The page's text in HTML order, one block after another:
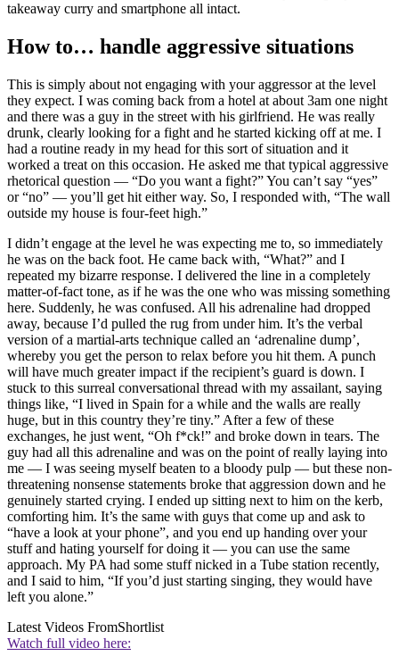
takeaway curry and smartphone all intact.
How to… handle aggressive situations
This is simply about not engaging with your aggressor at the level
they expect. I was coming back from a hotel at about 3am one night
and there was a guy in the street with his girlfriend. He was really
drunk, clearly looking for a fight and he started kicking off at me. I
had a routine ready in my head for this sort of situation and it
worked a treat on this occasion. He asked me that typical aggressive
rhetorical question — “Do you want a fight?” You can’t say “yes”
or “no” — you’ll get hit either way. So, I responded with, “The wall
outside my house is four-feet high.”
I didn’t engage at the level he was expecting me to, so immediately
he was on the back foot. He came back with, “What?” and I
repeated my bizarre response. I delivered the line in a completely
matter-of-fact tone, as if he was the one who was missing something
here. Suddenly, he was confused. All his adrenaline had dropped
away, because I’d pulled the rug from under him. It’s the verbal
version of a martial-arts technique called an ‘adrenaline dump’,
whereby you get the person to relax before you hit them. A punch
will have much greater impact if the recipient’s guard is down. I
stuck to this surreal conversational thread with my assailant, saying
things like, “I lived in Spain for a while and the walls are really
huge, but in this country they’re tiny.” After a few of these
exchanges, he just went, “Oh f*ck!” and broke down in tears. The
guy had all this adrenaline and was on the point of really laying into
me — I was seeing myself beaten to a bloody pulp — but these non-
threatening nonsense statements broke that aggression down and he
genuinely started crying. I ended up sitting next to him on the kerb,
comforting him. It’s the same with guys that come up and ask to
“have a look at your phone”, and you end up handing over your
stuff and hating yourself for doing it — you can use the same
approach. My PA had some stuff nicked in a Tube station recently,
and I said to him, “If you’d just starting singing, they would have
left you alone.”
Latest Videos FromShortlist
Watch full video here: